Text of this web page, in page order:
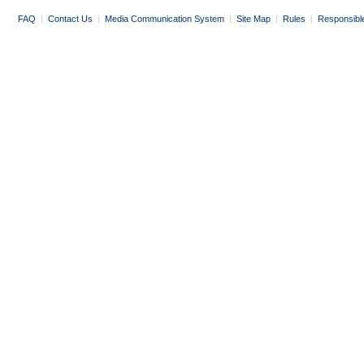
FAQ | Contact Us | Media Communication System | Site Map | Rules |